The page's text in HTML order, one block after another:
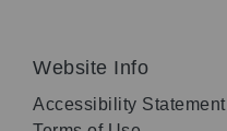
Website Info
Accessibility Statement